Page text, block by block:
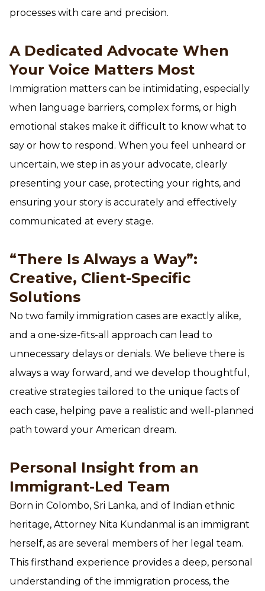
processes with care and precision.
A Dedicated Advocate When
Your Voice Matters Most
Immigration matters can be intimidating, especially
when language barriers, complex forms, or high
emotional stakes make it difficult to know what to
say or how to respond. When you feel unheard or
uncertain, we step in as your advocate, clearly
presenting your case, protecting your rights, and
ensuring your story is accurately and effectively
communicated at every stage.
“There Is Always a Way”:
Creative, Client-Specific
Solutions
No two family immigration cases are exactly alike,
and a one-size-fits-all approach can lead to
unnecessary delays or denials. We believe there is
always a way forward, and we develop thoughtful,
creative strategies tailored to the unique facts of
each case, helping pave a realistic and well-planned
path toward your American dream.
Personal Insight from an
Immigrant-Led Team
Born in Colombo, Sri Lanka, and of Indian ethnic
heritage, Attorney Nita Kundanmal is an immigrant
herself, as are several members of her legal team.
This firsthand experience provides a deep, personal
understanding of the immigration process, the